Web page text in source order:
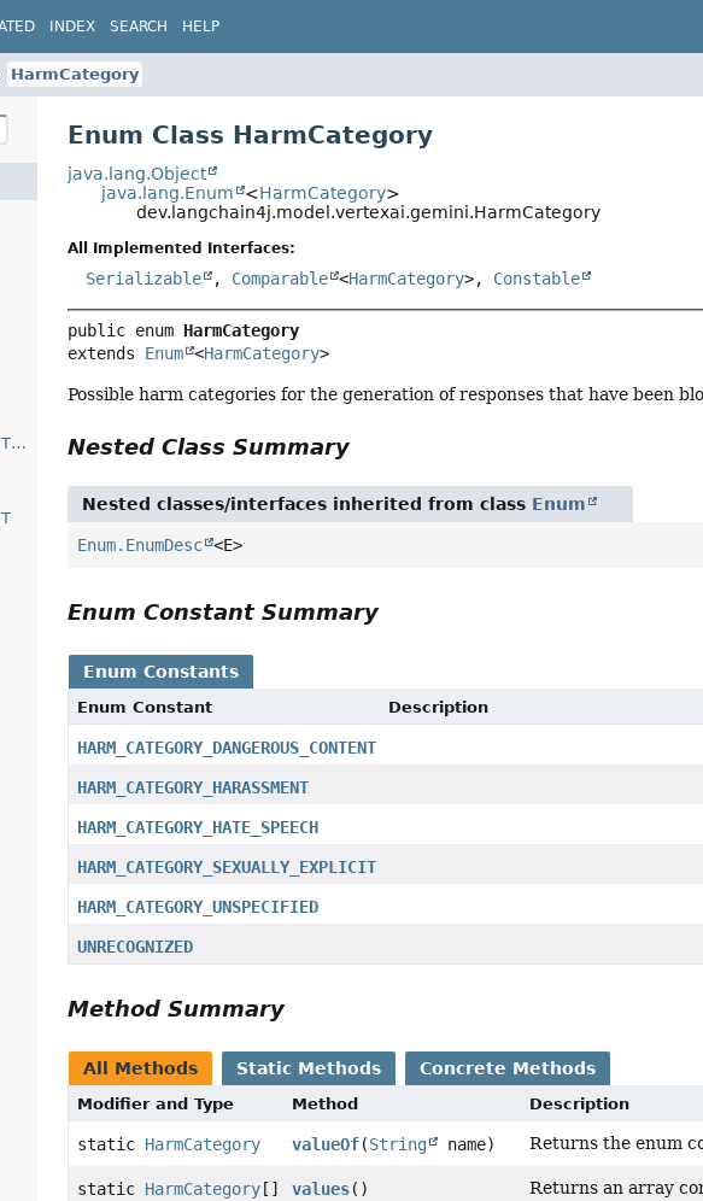
INDEX SEARCH HELP
HarmCategory
HARM_CATEGORY_DANGEROUS_CONTENT
Enum Class HarmCategory
java.lang.Object
java.lang.Enum
<HarmCategory>
dev.langchain4j.model.vertexai.gemini.HarmCategory
All Implemented Interfaces:
Serializable , Comparable <HarmCategory>, Constable
public enum HarmCategory
extends Enum <HarmCategory>
Possible harm categories for the generation of responses that have been
Nested Class Summary
Nested classes/interfaces inherited from class Enum
Enum.EnumDesc <E>
Enum Constant Summary
Enum Constants
Enum Constant Description
HARM_CATEGORY_DANGEROUS_CONTENT
HARM_CATEGORY_HARASSMENT
HARM_CATEGORY_HATE_SPEECH
HARM_CATEGORY_SEXUALLY_EXPLICIT
HARM_CATEGORY_UNSPECIFIED
UNRECOGNIZED
Method Summary
All Methods Static Methods Concrete Methods
Modifier and Type Method Description
static HarmCategory valueOf(String name) Returns the enum
static HarmCategory [] values()
Returns an array